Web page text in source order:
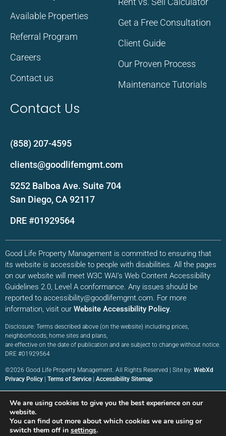
Available Properties
Referral Program
Careers
Contact us
Get a Free Consultation
Client Guide
Our Proven Process
Maintenance Tutorials
Contact Us
(858) 207-4595
clients@goodlifemgmt.com
5252 Balboa Ave. Suite 704
San Diego, CA 92117
DRE #01929564
Good Life Property Management is committed to ensuring that
its website is accessible to people with disabilities. All the pages
on our website will meet W3C WAI’s Web Content Accessibility
Guidelines 2.0, Level A conformance. Any issues should be
reported to accessibility@goodlifemgmt.com. For more
information, visit our Website Accessibility Policy.
Disclosure: Terms described above (on the website) including prices,
neighborhoods, home sites and plans,
are effective on the date of publication and are subject to change without notice.
DRE #01929564
©2026 Good Life Property Management. All Rights Reserved | Site by: WebXd
Privacy Policy
Terms of Service Accessibility Sitemap
We are using cookies to give you the best experience on our
website.
You can find out more about which cookies we are using or
switch them off in settings.